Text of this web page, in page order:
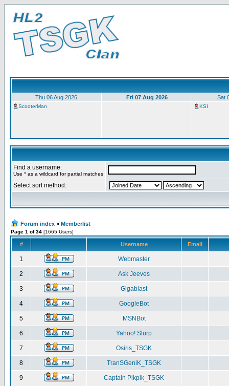
Thu 06 Aug 2026 Fri 07 Aug 2026 Sat
ScooterMan KSI
Find a username:
Use * as a wildcard for partial matches
Select sort method:
Forum index » Memberlist
Page 1 of 34 [1665 Users]
# Username Email
1 Webmaster
2 Ask Jeeves
3 Gigablast
4 GoogleBot
5 MSNBot
6 Yahoo! Slurp
7 Osiris_TSGK
8 TranSGeniK_TSGK
9 Captain Pikpik_TSGK